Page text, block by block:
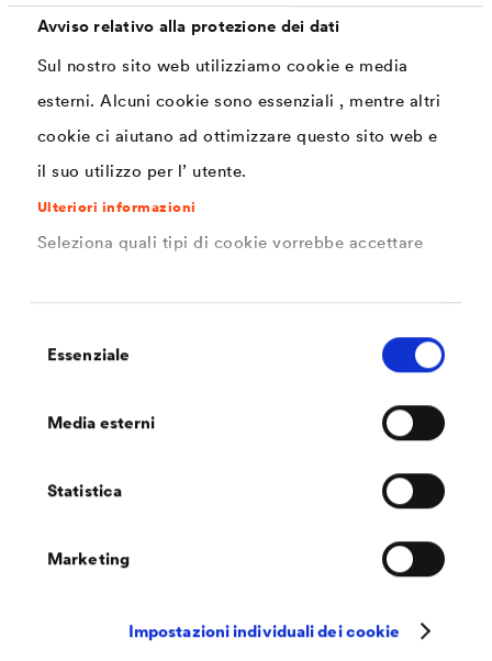
Avviso relativo alla protezione dei dati
Sul nostro sito web utilizziamo cookie e media
esterni. Alcuni cookie sono essenziali , mentre altri
cookie ci aiutano ad ottimizzare questo sito web e
il suo utilizzo per l’ utente.
Ulteriori informazioni
Seleziona quali tipi di cookie vorrebbe accettare
delEssenziale
Media esterni
Statistica
Marketing
Impostazioni individuali dei cookie
daily basis.
combination of different, sometimes high-tensile materials,
such as aluminium, stainless steel, plastics and steel. The
high temperatures and satisfy a range of corrosion
protection requirements